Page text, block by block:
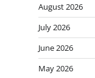
August 2026
July 2026
June 2026
May 2026